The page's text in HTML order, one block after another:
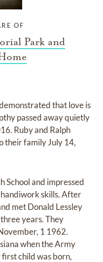
OF
Park and
that love is
passed away quietly
Ruby and Ralph
their family July 14,
School and impressed
skills. After
met Donald Lessley
years. They
1 1962.
when the Army
child was born,